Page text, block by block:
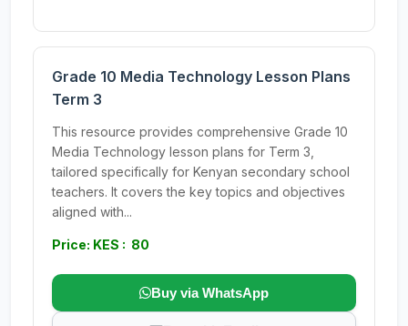
Grade 10 Media Technology Lesson Plans
Term 3
This resource provides comprehensive Grade 10
Media Technology lesson plans for Term 3,
tailored specifically for Kenyan secondary school
teachers. It covers the key topics and objectives
aligned with...
Price: KES : 80
Buy via WhatsApp